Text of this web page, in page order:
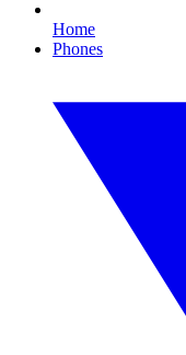
Home
Phones